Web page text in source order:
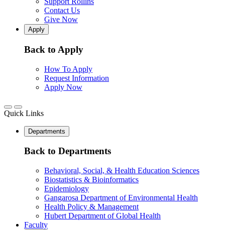
Contact Us
Give Now
Apply
Back to Apply
How To Apply
Request Information
Apply Now
Quick Links
Departments
Back to Departments
Behavioral, Social, & Health Education Sciences
Biostatistics & Bioinformatics
Epidemiology
Gangarosa Department of Environmental Health
Health Policy & Management
Hubert Department of Global Health
Faculty